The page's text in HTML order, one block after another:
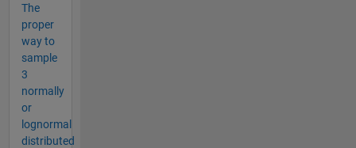
The
proper
way to
sample
3
normally
or
lognormal
distributed